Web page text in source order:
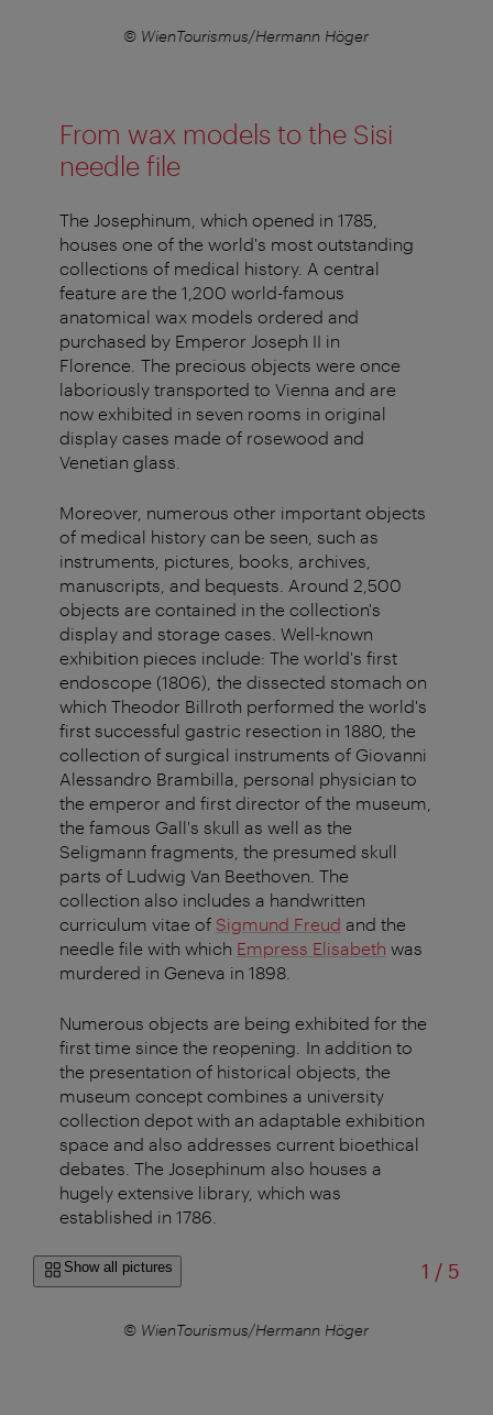
© WienTourismus/Hermann Höger
From wax models to the Sisi
needle file
The Josephinum, which opened in 1785,
houses one of the world's most outstanding
collections of medical history. A central
feature are the 1,200 world-famous
anatomical wax models ordered and
purchased by Emperor Joseph II in
Florence. The precious objects were once
laboriously transported to Vienna and are
now exhibited in seven rooms in original
display cases made of rosewood and
Venetian glass.
Moreover, numerous other important objects
of medical history can be seen, such as
instruments, pictures, books, archives,
manuscripts, and bequests. Around 2,500
objects are contained in the collection's
display and storage cases. Well-known
exhibition pieces include: The world's first
endoscope (1806), the dissected stomach on
which Theodor Billroth performed the world's
first successful gastric resection in 1880, the
collection of surgical instruments of Giovanni
Alessandro Brambilla, personal physician to
the emperor and first director of the museum,
the famous Gall's skull as well as the
Seligmann fragments, the presumed skull
parts of Ludwig Van Beethoven. The
collection also includes a handwritten
curriculum vitae of Sigmund Freud and the
needle file with which Empress Elisabeth was
murdered in Geneva in 1898.
Numerous objects are being exhibited for the
first time since the reopening. In addition to
the presentation of historical objects, the
museum concept combines a university
collection depot with an adaptable exhibition
space and also addresses current bioethical
debates. The Josephinum also houses a
hugely extensive library, which was
established in 1786.
Show all pictures 1 /of
5
© WienTourismus/Hermann Höger